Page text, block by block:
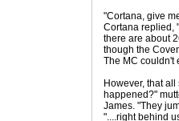
"Cortana, give
Cortana replied,
there are about
though the
The MC couldn't
However, that
happened?"
James. "They
"....right behind